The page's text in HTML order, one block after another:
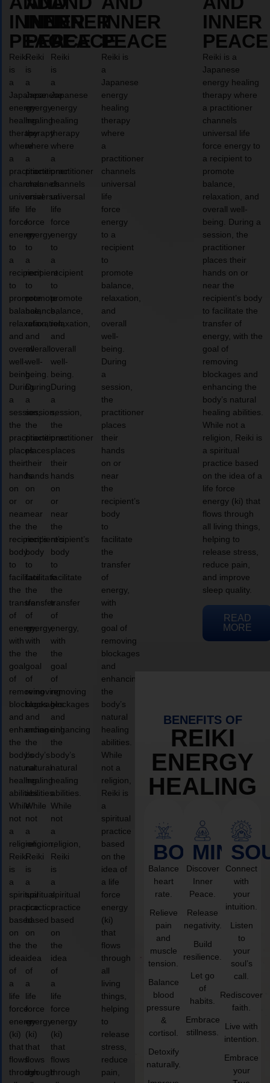
INNER
PEACE
Reiki
is
a
Japanese
energy
healing
therapy
where
a
practitioner
channels
universal
life
force
energy
to
a
recipient
to
promote
balance,
relaxation,
and
overall
well-
being.
During
a
session,
the
practitioner
places
their
hands
on
or
near
the
recipient’s
body
to
facilitate
the
transfer
of
energy,
with
the
goal
of
removing
blockages
and
enhancing
the
body’s
natural
healing
abilities.
While
not
a
religion,
Reiki
is
a
spiritual
practice
based
on
the
idea
of
a
life
force
energy
(ki)
that
flows
through
INNER
PEACE
Reiki
is
a
Japanese
energy
healing
therapy
where
a
practitioner
channels
universal
life
force
energy
to
a
recipient
to
promote
balance,
relaxation,
and
overall
well-
being.
During
a
session,
the
practitioner
places
their
hands
on
or
near
the
recipient’s
body
to
facilitate
the
transfer
of
energy,
with
the
goal
of
removing
blockages
and
enhancing
the
body’s
natural
healing
abilities.
While
not
a
religion,
Reiki
is
a
spiritual
practice
based
on
the
idea
of
a
life
force
energy
(ki)
that
flows
through
INNER
PEACE
Reiki
is
a
Japanese
energy
healing
therapy
where
a
practitioner
channels
universal
life
force
energy
to
a
recipient
to
promote
balance,
relaxation,
and
overall
well-
being.
During
a
session,
the
practitioner
places
their
hands
on
or
near
the
recipient’s
body
to
facilitate
the
transfer
of
energy,
with
the
goal
of
removing
blockages
and
enhancing
the
body’s
natural
healing
abilities.
While
not
a
religion,
Reiki
is
a
spiritual
practice
based
on
the
idea
of
a
life
force
energy
(ki)
that
flows
through
INNER
PEACE
Reiki is
a
Japanese
energy
healing
therapy
where
a
practitioner
channels
universal
life
force
energy
to a
recipient
to
promote
balance,
relaxation,
and
overall
well-
being.
During
a
session,
the
practitioner
places
their
hands
on or
near
the
recipient’s
body
to
facilitate
the
transfer
of
energy,
with
the
goal of
removing
blockages
and
enhancing
the
body’s
natural
healing
abilities.
While
not a
religion,
Reiki is
a
spiritual
practice
based
on the
idea of
a life
force
energy
(ki)
that
flows
through
all
living
things,
helping
to
release
stress,
reduce
pain,
INNER
PEACE
Reiki is a
Japanese
energy healing
therapy where
a practitioner
channels
universal life
force energy to
a recipient to
promote
balance,
relaxation, and
overall well-
being. During a
session, the
practitioner
places their
hands on or
near the
recipient’s body
to facilitate the
transfer of
energy, with the
goal of
removing
blockages and
enhancing the
body’s natural
healing abilities.
While not a
religion, Reiki is
a spiritual
practice based
on the idea of a
life force
energy (ki) that
flows through
all living things,
helping to
release stress,
reduce pain,
and improve
sleep quality.
READ
MORE
BENEFITS OF
REIKI
ENERGY
HEALING
BODY
Balance
heart
rate.
Relieve
pain
and
muscle
tension.
Balance
blood
pressure
&
cortisol.
Detoxify
naturally.
MIND
Discover
Inner
Peace.
Release
negativity.
Build
resilience.
Let go
of
habits.
Embrace
stillness.
Connect
with
your
intuition.
Listen
to
your
soul’s
call.
Rediscover
faith.
Live with
intention.
Embrace
your